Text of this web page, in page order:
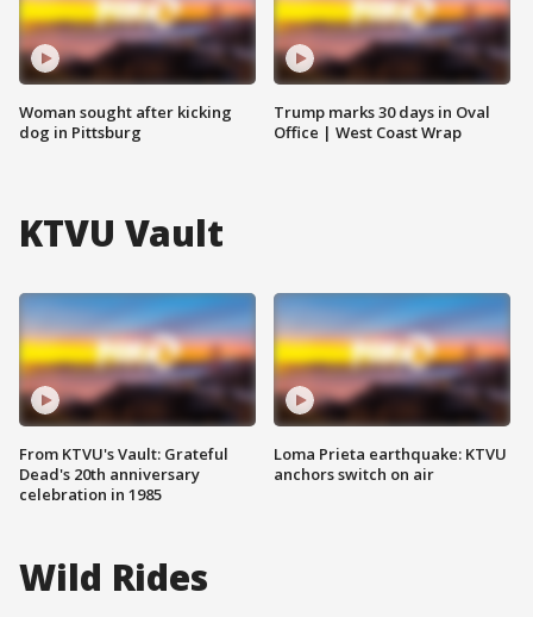
Woman sought after kicking
dog in Pittsburg
Trump marks 30 days in Oval
Office | West Coast Wrap
KTVU Vault
From KTVU's Vault: Grateful
Dead's 20th anniversary
celebration in 1985
Loma Prieta earthquake: KTVU
anchors switch on air
Wild Rides